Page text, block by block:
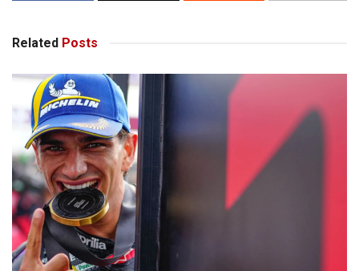
Related Posts